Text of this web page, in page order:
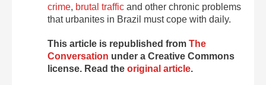
crime, brutal traffic and other chronic problems
that urbanites in Brazil must cope with daily.
This article is republished from The
Conversation under a Creative Commons
license. Read the original article.